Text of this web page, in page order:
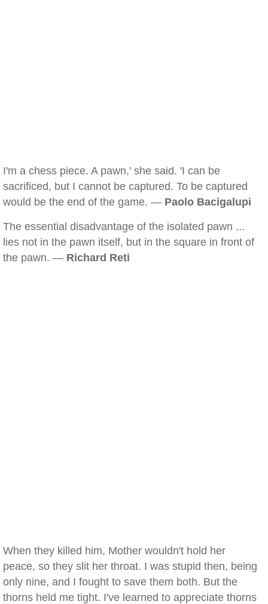
I'm a chess piece. A pawn,' she said. 'I can be
sacrificed, but I cannot be captured. To be captured
would be the end of the game. — Paolo Bacigalupi
The essential disadvantage of the isolated pawn ...
lies not in the pawn itself, but in the square in front of
the pawn. — Richard Reti
When they killed him, Mother wouldn't hold her
peace, so they slit her throat. I was stupid then, being
only nine, and I fought to save them both. But the
thorns held me tight. I've learned to appreciate thorns